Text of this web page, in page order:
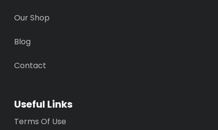
Our Shop
Blog
Contact
Useful Links
Terms Of Use